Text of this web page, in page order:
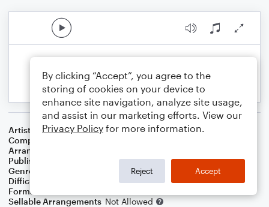
Artist
Twila Paris
Composer
Arranger
Publisher
Genre
Difficulty
Format
Sellable Arrangements Not Allowed
By clicking “Accept”, you agree to the
storing of cookies on your device to
enhance site navigation, analyze site usage,
and assist in our marketing efforts. View our
Privacy Policy for more information.
Reject Accept